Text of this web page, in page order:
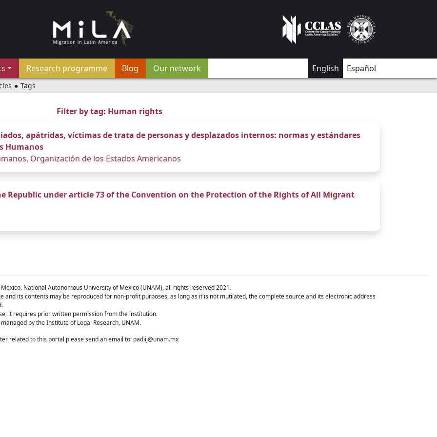
Research programme Blog Our network English Español
● Tags
Filter by tag: Human rights
apátridas, víctimas de trata de personas y desplazados internos: normas y estándares
Humanos
Organización de los Estados Americanos
under article 73 of the Convention on the Protection of the Rights of All Migrant
National Autonomous University of Mexico (UNAM), all rights reserved 2021.
and its contents may be reproduced for non-profit purposes, as long as it is not mutilated, the complete source and its electronic address
it requires prior written permission from the institution.
by the Institute of Legal Research, UNAM.
related to this portal please send an email to: padiij@unam.mx